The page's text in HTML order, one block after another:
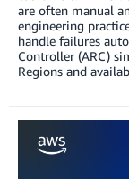
are often manual
engineering
handle failures
Controller (ARC)
Regions and